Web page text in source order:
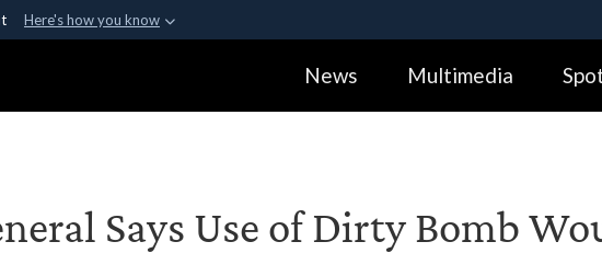
Here's how you know
organization in the United
Alock (
Share sensitive
News Multimedia
Says Use of Dirty Bomb